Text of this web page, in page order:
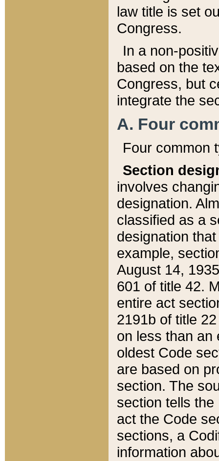
law title is set
Congress.
In a non-
based on the
Congress, but
integrate the
A. Four
Four common
Section
involves
designation.
classified as a
designation
example,
August 14,
601 of title 42.
entire act
2191b of title
on less than an
oldest Code
are based on
section. The
section tells
act the Code
sections, a
information